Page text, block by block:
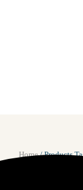
Home/ Products